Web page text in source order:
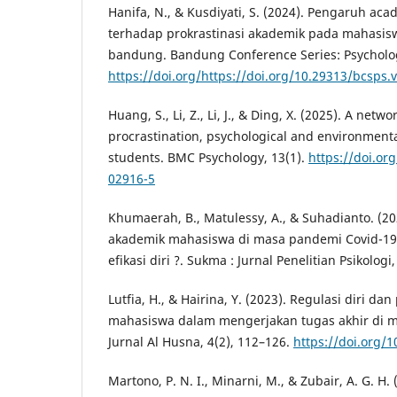
Hanifa, N., & Kusdiyati, S. (2024). Pengaruh
terhadap prokrastinasi akademik pada
bandung. Bandung Conference Series:
https://doi.org/https://doi.org/10.29313/
Huang, S., Li, Z., Li, J., & Ding, X. (2025). A
procrastination, psychological and
students. BMC Psychology, 13(1). https://
02916-5
Khumaerah, B., Matulessy, A., & Suhadianto.
akademik mahasiswa di masa pandemi Covid-
efikasi diri ?. Sukma : Jurnal Penelitian
Lutfia, H., & Hairina, Y. (2023). Regulasi diri
mahasiswa dalam mengerjakan tugas akhir di
Jurnal Al Husna, 4(2), 112–126. https://doi.org/
Martono, P. N. I., Minarni, M., & Zubair, A. G. H.